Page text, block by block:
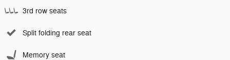
3rd row seats
Split folding rear seat
Memory seat